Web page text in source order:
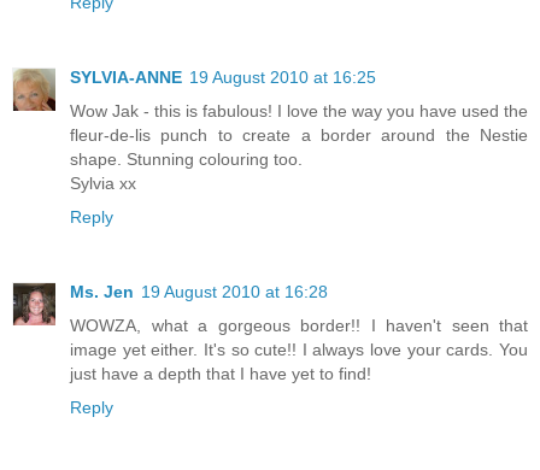
SYLVIA-ANNE 19 August 2010 at 16:25
Wow Jak - this is fabulous! I love the way you have used the
fleur-de-lis punch to create a border around the Nestie
shape. Stunning colouring too.
Sylvia xx
Reply
Ms. Jen 19 August 2010 at 16:28
WOWZA, what a gorgeous border!! I haven't seen that
image yet either. It's so cute!! I always love your cards. You
just have a depth that I have yet to find!
Reply